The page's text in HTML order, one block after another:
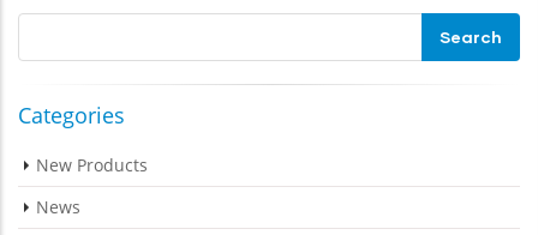
Categories
New Products
News